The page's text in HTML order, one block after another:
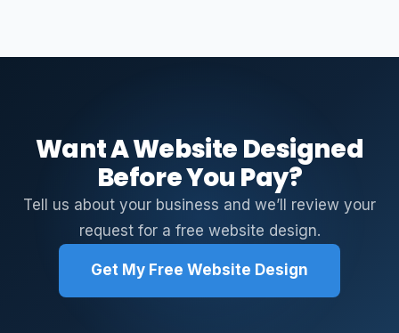
Want A Website Designed
Before You Pay?
Tell us about your business and we’ll review your
request for a free website design.
Get My Free Website Design